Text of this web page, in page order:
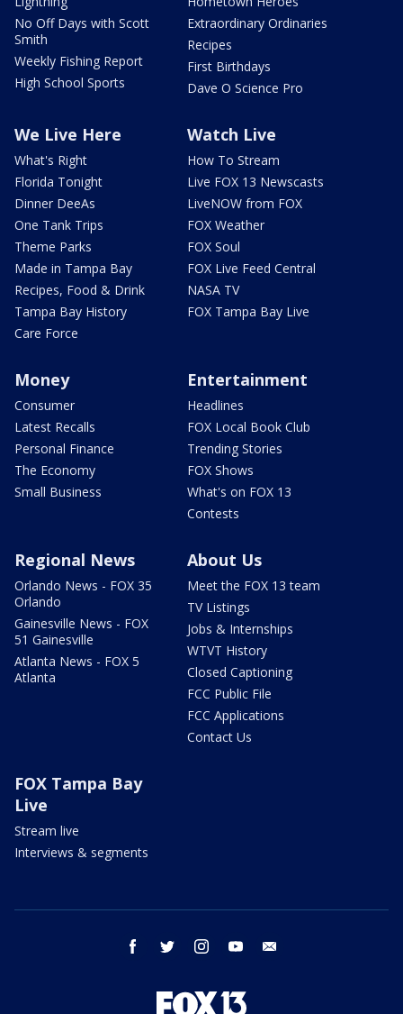
No Off Days with Scott
Smith
Weekly Fishing Report
High School Sports
Extraordinary Ordinaries
Recipes
First Birthdays
Dave O Science Pro
We Live Here
What's Right
Florida Tonight
Dinner DeeAs
One Tank Trips
Theme Parks
Made in Tampa Bay
Recipes, Food & Drink
Tampa Bay History
Care Force
Watch Live
How To Stream
Live FOX 13 Newscasts
LiveNOW from FOX
FOX Weather
FOX Soul
FOX Live Feed Central
NASA TV
FOX Tampa Bay Live
Money
Consumer
Latest Recalls
Personal Finance
The Economy
Small Business
Entertainment
Headlines
FOX Local Book Club
Trending Stories
FOX Shows
What's on FOX 13
Contests
Regional News
Orlando News - FOX 35
Orlando
Gainesville News - FOX
51 Gainesville
Atlanta News - FOX 5
Atlanta
About Us
Meet the FOX 13 team
TV Listings
Jobs & Internships
WTVT History
Closed Captioning
FCC Public File
FCC Applications
Contact Us
FOX Tampa Bay
Live
Stream live
Interviews & segments
facebook twitter instagram youtube